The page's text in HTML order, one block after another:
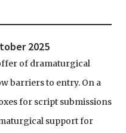
2025
of dramaturgical
barriers to entry. On a
for script submissions
support for